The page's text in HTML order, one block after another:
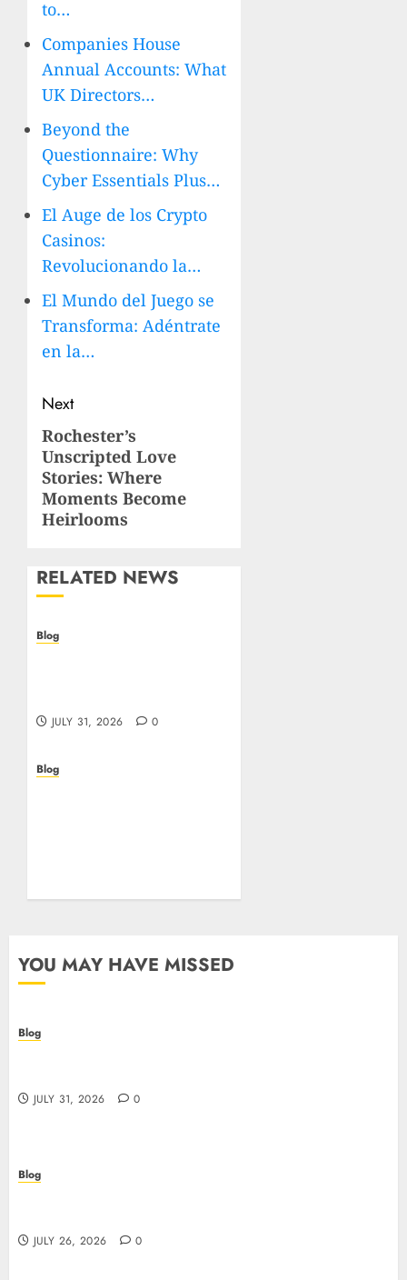
to…
Companies House
Annual Accounts: What
UK Directors…
Beyond the
Questionnaire: Why
Cyber Essentials Plus…
El Auge de los Crypto
Casinos:
Revolucionando la…
El Mundo del Juego se
Transforma: Adéntrate
en la…
Post
navigation
Next
Next
post:
Rochester’s
Unscripted Love
Stories: Where
Moments Become
Heirlooms
RELATED NEWS
Blog
JULY 31, 2026 0
Blog
JULY 26, 2026 0
YOU MAY HAVE MISSED
Blog
JULY 31, 2026 0
Blog
JULY 26, 2026 0